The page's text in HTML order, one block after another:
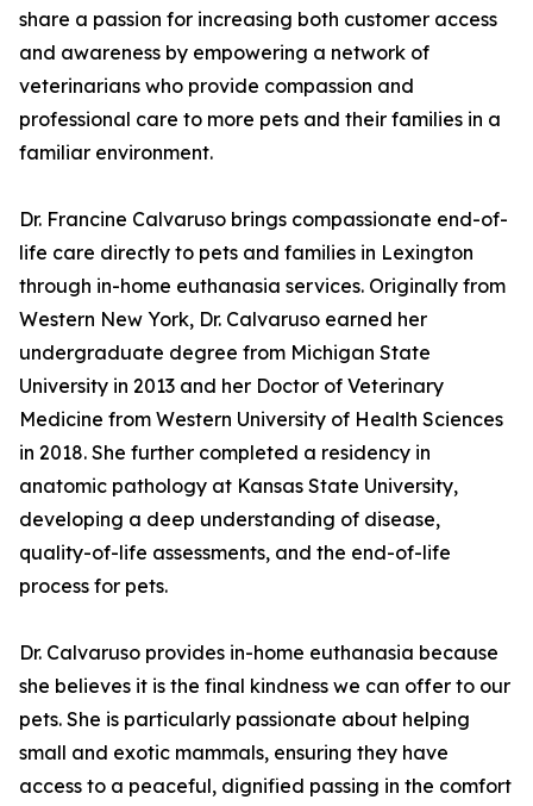
share a passion for increasing both customer access
and awareness by empowering a network of
veterinarians who provide compassion and
professional care to more pets and their families in a
familiar environment.
Dr. Francine Calvaruso brings compassionate end-of-
life care directly to pets and families in Lexington
through in-home euthanasia services. Originally from
Western New York, Dr. Calvaruso earned her
undergraduate degree from Michigan State
University in 2013 and her Doctor of Veterinary
Medicine from Western University of Health Sciences
in 2018. She further completed a residency in
anatomic pathology at Kansas State University,
developing a deep understanding of disease,
quality-of-life assessments, and the end-of-life
process for pets.
Dr. Calvaruso provides in-home euthanasia because
she believes it is the final kindness we can offer to our
pets. She is particularly passionate about helping
small and exotic mammals, ensuring they have
access to a peaceful, dignified passing in the comfort